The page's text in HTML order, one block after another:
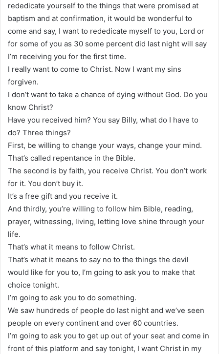
rededicate yourself to the things that were promised at
baptism and at confirmation, it would be wonderful to
come and say, I want to rededicate myself to you, Lord or
for some of you as 30 some percent did last night will say
I’m receiving you for the first time.
I really want to come to Christ. Now I want my sins
forgiven.
I don’t want to take a chance of dying without God. Do you
know Christ?
Have you received him? You say Billy, what do I have to
do? Three things?
First, be willing to change your ways, change your mind.
That’s called repentance in the Bible.
The second is by faith, you receive Christ. You don’t work
for it. You don’t buy it.
It’s a free gift and you receive it.
And thirdly, you’re willing to follow him Bible, reading,
prayer, witnessing, living, letting love shine through your
life.
That’s what it means to follow Christ.
That’s what it means to say no to the things the devil
would like for you to, I’m going to ask you to make that
choice tonight.
I’m going to ask you to do something.
We saw hundreds of people do last night and we’ve seen
people on every continent and over 60 countries.
I’m going to ask you to get up out of your seat and come in
front of this platform and say tonight, I want Christ in my